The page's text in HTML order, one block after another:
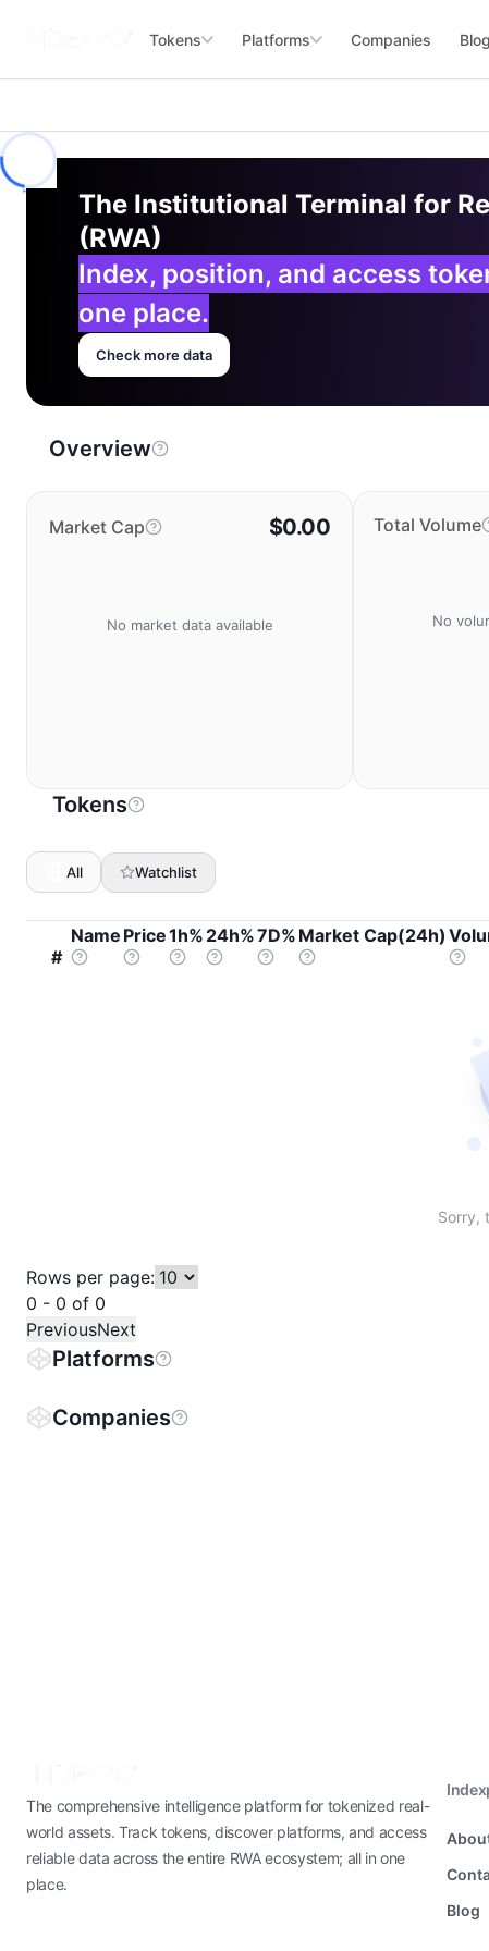
Tokens Platforms Companies Blog
The Institutional Terminal for
(RWA)
Index, position, and access
one place.
Check more data
Overview
Market Cap $0.00
No market data available
Total Volume
No
Tokens
All Watchlist
#
Name Price1h% 24h%7D% Market Cap(24h)
Sorry,
Rows per page:
0 - 0 of 0
PreviousNext
Platforms
Companies
The comprehensive intelligence platform for tokenized real-
world assets. Track tokens, discover platforms, and access
reliable data across the entire RWA ecosystem; all in one
place.
Blog